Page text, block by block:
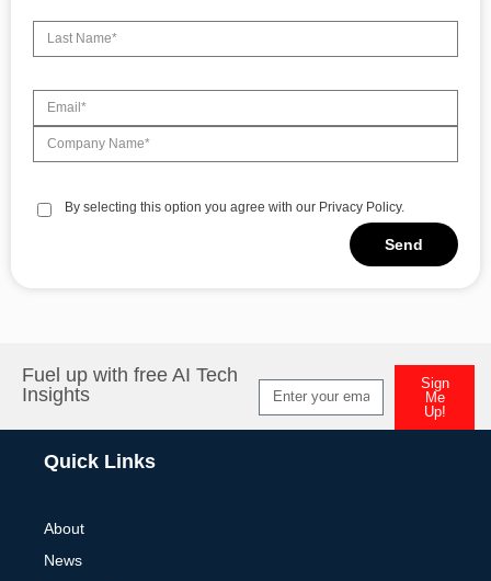
By selecting this option you agree with our Privacy Policy.
Send
Fuel up with free AI Tech
Insights
Sign
Me
Up!
Quick Links
About
News